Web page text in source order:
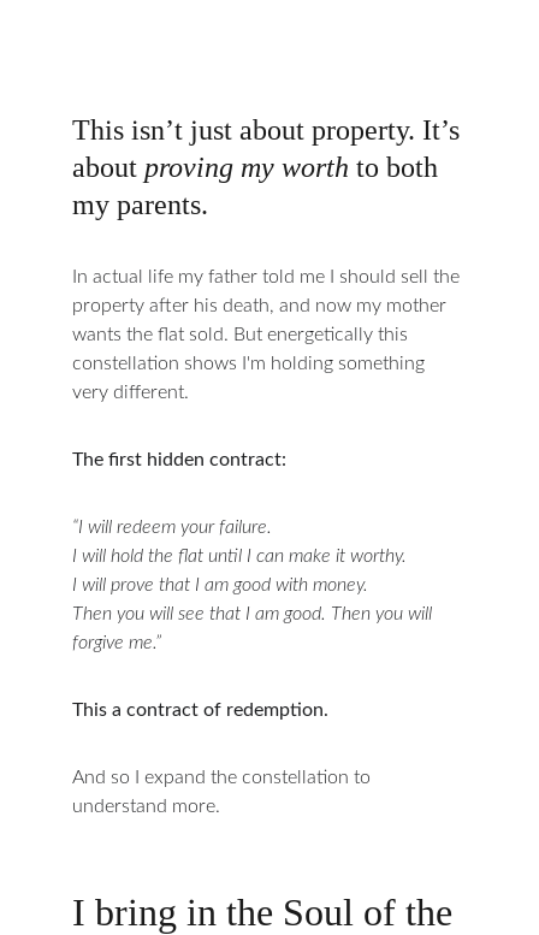
This isn’t just about property. It’s
about proving my worth to both
my parents.
In actual life my father told me I should sell the
property after his death, and now my mother
wants the flat sold. But energetically this
constellation shows I'm holding something
very different.
The first hidden contract:
“I will redeem your failure.
I will hold the flat until I can make it worthy.
I will prove that I am good with money.
Then you will see that I am good. Then you will
forgive me.”
This a contract of redemption.
And so I expand the constellation to
understand more.
I bring in the Soul of the